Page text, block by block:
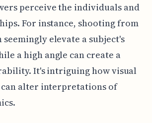
perceive the individuals and
For instance, shooting from
seemingly elevate a subject's
a high angle can create a
It's intriguing how visual
can alter interpretations of